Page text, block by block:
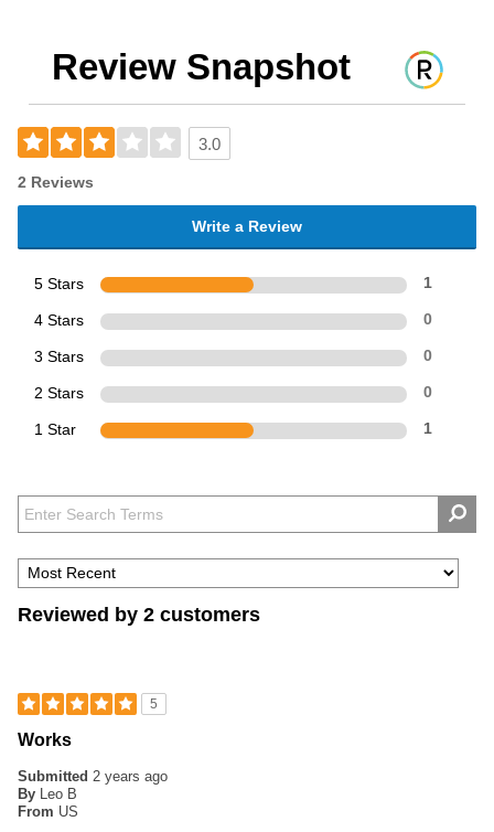
Review Snapshot
3.0
2 Reviews
Write a Review
5 Stars 1
4 Stars 0
3 Stars 0
2 Stars 0
1 Star 1
Reviewed by 2 customers
5
Works
Submitted 2 years ago
By Leo B
From US